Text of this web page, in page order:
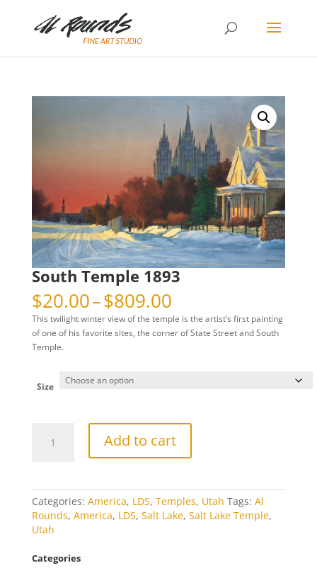
South Temple 1893
$20.00–$809.00Price
range:
$20.00
through
This twilight winter view of the temple is the artist’s first painting
of one of his favorite sites, the corner of State Street and South
Temple.
Size
Temple
Add to cart
Categories: America, LDS, Temples, Utah Tags: Al
Rounds, America, LDS, Salt Lake, Salt Lake Temple,
Utah
Categories